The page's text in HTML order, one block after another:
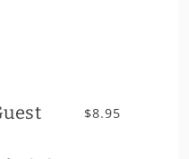
$8.95